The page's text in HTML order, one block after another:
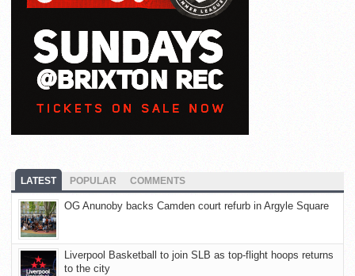
LATEST POPULAR COMMENTS
OG Anunoby backs Camden court refurb in Argyle Square
Liverpool Basketball to join SLB as top-flight hoops returns
to the city